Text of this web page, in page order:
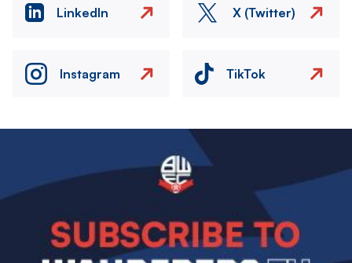
LinkedIn X (Twitter)
Instagram TikTok